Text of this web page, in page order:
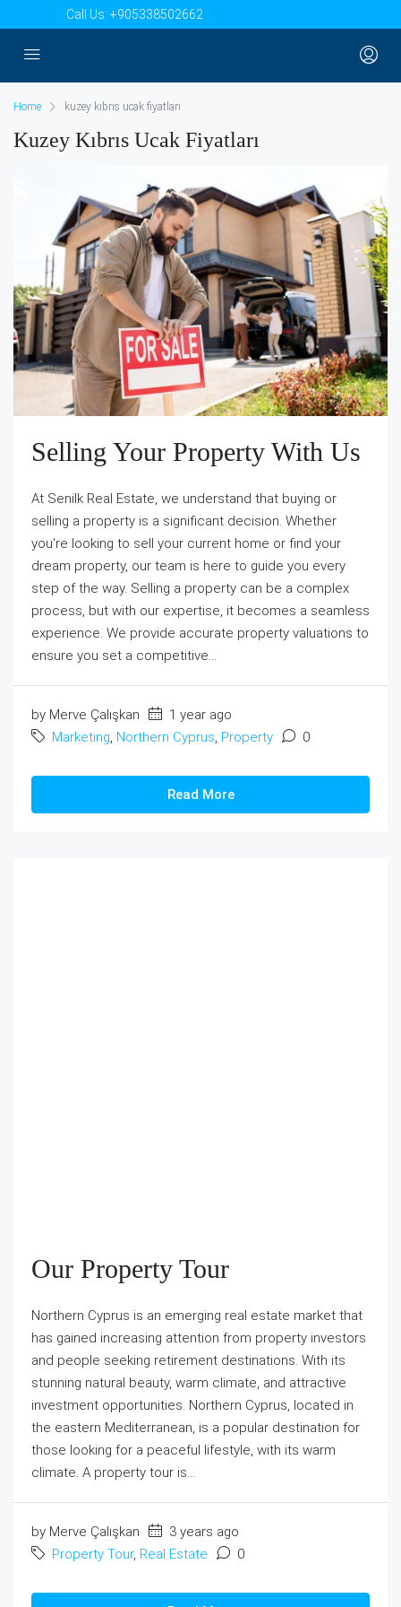
Call Us: +905338502662
Home kuzey kıbrıs ucak fiyatları
Kuzey Kıbrıs Ucak Fiyatları
Selling Your Property With Us
At Senilk Real Estate, we understand that buying or
selling a property is a significant decision. Whether
you're looking to sell your current home or find your
dream property, our team is here to guide you every
step of the way. Selling a property can be a complex
process, but with our expertise, it becomes a seamless
experience. We provide accurate property valuations to
ensure you set a competitive...
by Merve Çalışkan
1 year ago
Marketing, Northern Cyprus, Property 0
Read More
Our Property Tour
Northern Cyprus is an emerging real estate market that
has gained increasing attention from property investors
and people seeking retirement destinations. With its
stunning natural beauty, warm climate, and attractive
investment opportunities. Northern Cyprus, located in
the eastern Mediterranean, is a popular destination for
those looking for a peaceful lifestyle, with its warm
climate. A property tour is...
by Merve Çalışkan
3 years ago
Property Tour, Real Estate 0